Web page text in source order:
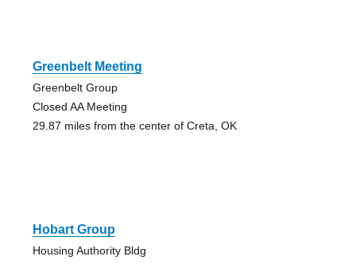
Greenbelt Meeting
Greenbelt Group
Closed AA Meeting
29.87 miles from the center of Creta, OK
Hobart Group
Housing Authority Bldg